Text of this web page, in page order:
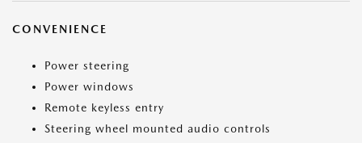
CONVENIENCE
Power steering
Power windows
Remote keyless entry
Steering wheel mounted audio controls